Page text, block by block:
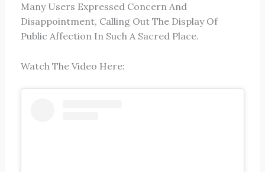
Many Users Expressed Concern And
Disappointment, Calling Out The Display Of
Public Affection In Such A Sacred Place.
Watch The Video Here: